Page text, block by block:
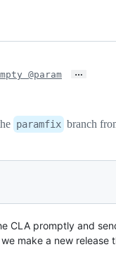
@param …
paramfix branch
CLA promptly and
make a new release